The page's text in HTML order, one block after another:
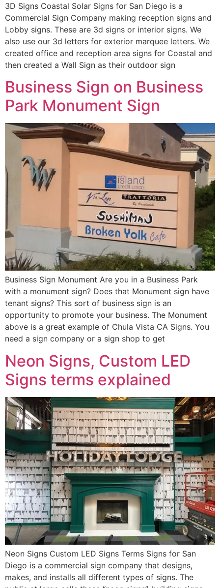
3D Signs Coastal Solar Signs for San Diego is a
Commercial Sign Company making reception signs and
Lobby signs. These are 3d signs or interior signs. We
also use our 3d letters for exterior marquee letters. We
created office and reception area signs for Coastal and
then created a Wall Sign as their outdoor sign
Business Sign on Business
Park Monument Sign
Business Sign Monument Are you in a Business Park
with a monument sign? Does that Monument sign have
tenant signs? This sort of business sign is an
opportunity to promote your business. The Monument
above is a great example of Chula Vista CA Signs. You
need a sign company or a sign shop to get
Neon Signs, Custom LED
Signs terms explained
Neon Signs Custom LED Signs Terms Signs for San
Diego is a commercial sign company that designs,
makes, and installs all different types of signs. The